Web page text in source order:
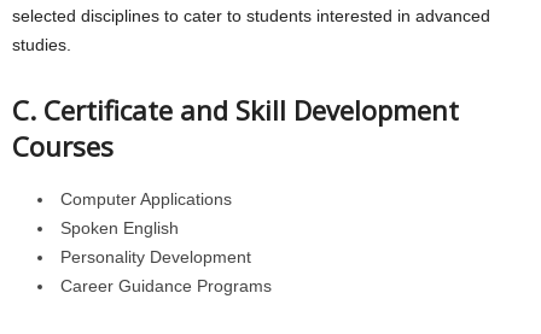
selected disciplines to cater to students interested in advanced
studies.
C. Certificate and Skill Development
Courses
Computer Applications
Spoken English
Personality Development
Career Guidance Programs